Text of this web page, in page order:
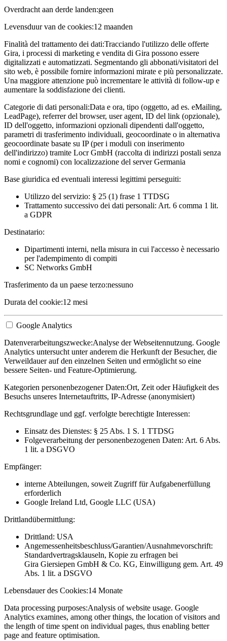
Overdracht aan derde landen:geen
Levensduur van de cookies:12 maanden
Finalità del trattamento dei dati:Tracciando l'utilizzo delle offerte
Gira, i processi di marketing e vendita di Gira possono essere
digitalizzati e automatizzati. Segmentando gli abbonati/visitatori del
sito web, è possibile fornire informazioni mirate e più personalizzate.
Una maggiore attenzione può incrementare le attività di follow-up e
aumentare la soddisfazione dei clienti.
Categorie di dati personali:Data e ora, tipo (oggetto, ad es. eMailing,
LeadPage), referrer del browser, user agent, ID del link (opzionale),
ID dell'oggetto, informazioni opzionali dipendenti dall'oggetto,
parametri di trasferimento individuali, geocoordinate o in alternativa
geocoordinate basate su IP (per i moduli con inserimento
dell'indirizzo) tramite Locr GmbH (raccolta di indirizzi postali senza
nomi e cognomi) con localizzazione del server Germania
Base giuridica ed eventuali interessi legittimi perseguiti:
Utilizzo del servizio: § 25 (1) frase 1 TTDSG
Trattamento successivo dei dati personali: Art. 6 comma 1 lit.
a GDPR
Destinatario:
Dipartimenti interni, nella misura in cui l'accesso è necessario
per l'adempimento di compiti
SC Networks GmbH
Trasferimento da un paese terzo:nessuno
Durata del cookie:12 mesi
Google Analytics
Datenverarbeitungszwecke:Analyse der Webseitennutzung. Google
Analytics untersucht unter anderem die Herkunft der Besucher, die
Verweildauer auf den einzelnen Seiten und ermöglicht so eine
bessere Seiten- und Feature-Optimierung.
Kategorien personenbezogener Daten:Ort, Zeit oder Häufigkeit des
Besuchs unseres Internetauftritts, IP-Adresse (anonymisiert)
Rechtsgrundlage und ggf. verfolgte berechtigte Interessen:
Einsatz des Dienstes: § 25 Abs. 1 S. 1 TTDSG
Folgeverarbeitung der personenbezogenen Daten: Art. 6 Abs.
1 lit. a DSGVO
Empfänger:
interne Abteilungen, soweit Zugriff für Aufgabenerfüllung
erforderlich
Google Ireland Ltd, Google LLC (USA)
Drittlandübermittlung:
Drittland: USA
Angemessenheitsbeschluss/Garantien/Ausnahmevorschrift:
Standardvertragsklauseln, Kopie zu erfragen bei
Gira Giersiepen GmbH & Co. KG, Einwilligung gem. Art. 49
Abs. 1 lit. a DSGVO
Lebensdauer des Cookies:14 Monate
Data processing purposes:Analysis of website usage. Google
Analytics examines, among other things, the location of visitors and
the length of time spent on individual pages, thus enabling better
page and feature optimisation.